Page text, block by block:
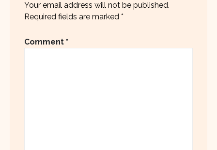
Your email address will not be published.
Required fields are marked *
Comment *